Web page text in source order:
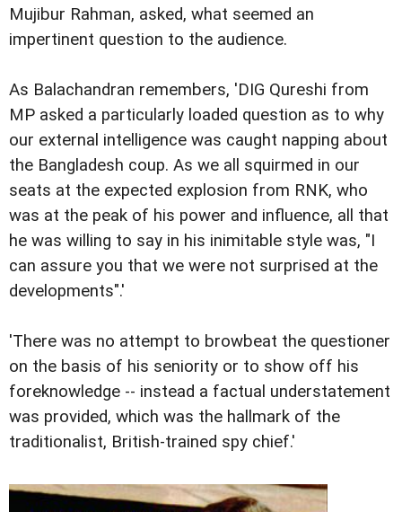
Mujibur Rahman, asked, what seemed an
impertinent question to the audience.
As Balachandran remembers, 'DIG Qureshi from
MP asked a particularly loaded question as to why
our external intelligence was caught napping about
the Bangladesh coup. As we all squirmed in our
seats at the expected explosion from RNK, who
was at the peak of his power and influence, all that
he was willing to say in his inimitable style was, "I
can assure you that we were not surprised at the
developments".'
'There was no attempt to browbeat the questioner
on the basis of his seniority or to show off his
foreknowledge -- instead a factual understatement
was provided, which was the hallmark of the
traditionalist, British-trained spy chief.'